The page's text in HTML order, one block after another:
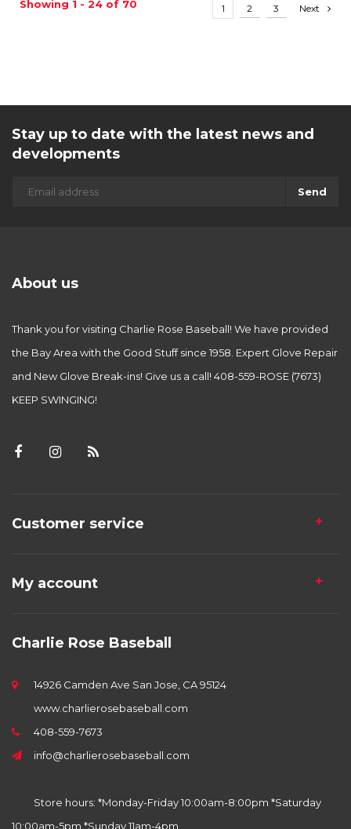
Showing 1 - 24 of 70 1 2 3 Next
Stay up to date with the latest news and
developments
Send
About us
Thank you for visiting Charlie Rose Baseball! We have provided
the Bay Area with the Good Stuff since 1958. Expert Glove Repair
and New Glove Break-ins! Give us a call! 408-559-ROSE (7673)
KEEP SWINGING!
Customer service
My account
Charlie Rose Baseball
14926 Camden Ave San Jose, CA 95124
www.charlierosebaseball.com
408-559-7673
info@charlierosebaseball.com
Store hours: *Monday-Friday 10:00am-8:00pm *Saturday
10:00am-5pm *Sunday 11am-4pm